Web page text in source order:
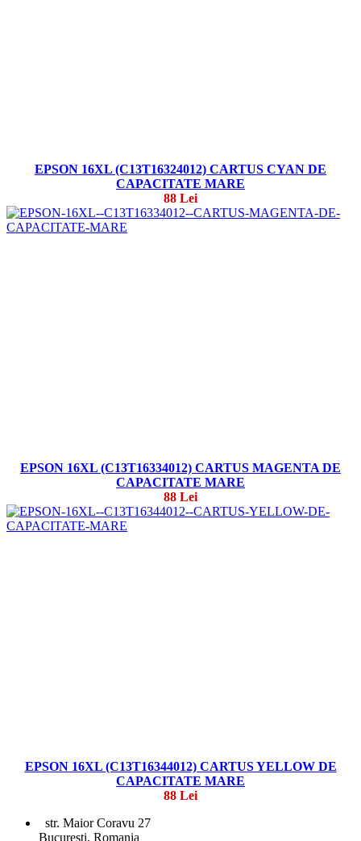
EPSON 16XL (C13T16324012) CARTUS CYAN DE
CAPACITATE MARE
88 Lei
EPSON 16XL (C13T16334012) CARTUS MAGENTA DE
CAPACITATE MARE
88 Lei
EPSON 16XL (C13T16344012) CARTUS YELLOW DE
CAPACITATE MARE
88 Lei
str. Maior Coravu 27
Bucuresti, Romania